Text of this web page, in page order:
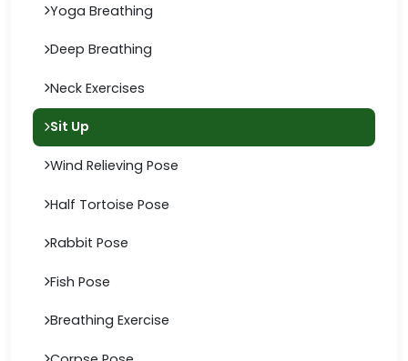
Yoga Breathing
Deep Breathing
Neck Exercises
Sit Up
Wind Relieving Pose
Half Tortoise Pose
Rabbit Pose
Fish Pose
Breathing Exercise